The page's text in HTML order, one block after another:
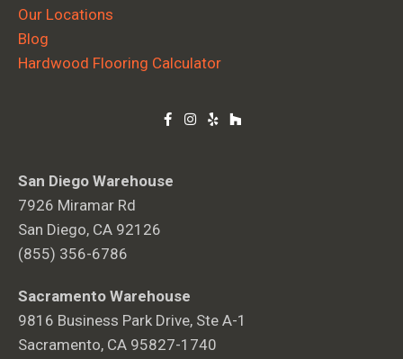
Our Locations
Blog
Hardwood Flooring Calculator
San Diego Warehouse
7926 Miramar Rd
San Diego, CA 92126
(855) 356-6786
Sacramento Warehouse
9816 Business Park Drive, Ste A-1
Sacramento, CA 95827-1740